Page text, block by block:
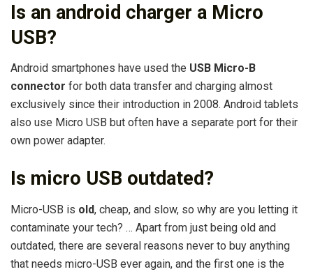
Is an android charger a Micro
USB?
Android smartphones have used the USB Micro-B
connector for both data transfer and charging almost
exclusively since their introduction in 2008. Android tablets
also use Micro USB but often have a separate port for their
own power adapter.
Is micro USB outdated?
Micro-USB is old, cheap, and slow, so why are you letting it
contaminate your tech? … Apart from just being old and
outdated, there are several reasons never to buy anything
that needs micro-USB ever again, and the first one is the